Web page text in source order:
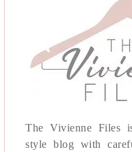
The Vivienne Files
style blog with